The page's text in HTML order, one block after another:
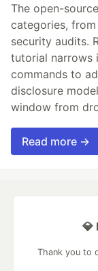
The open-
categories, from
security audits.
tutorial narrows
commands to
disclosure
window from
Read more →
💎
Thank you to